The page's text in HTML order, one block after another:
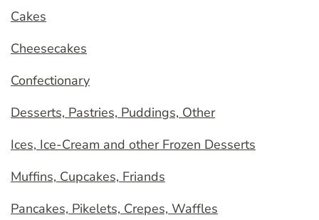
Cakes
Cheesecakes
Confectionary
Desserts, Pastries, Puddings, Other
Ices, Ice-Cream and other Frozen Desserts
Muffins, Cupcakes, Friands
Pancakes, Pikelets, Crepes, Waffles